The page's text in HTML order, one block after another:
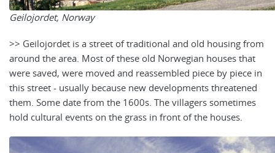
Geilojordet, Norway
>> Geilojordet is a street of traditional and old housing from
around the area. Most of these old Norwegian houses that
were saved, were moved and reassembled piece by piece in
this street - usually because new developments threatened
them. Some date from the 1600s. The villagers sometimes
hold cultural events on the grass in front of the houses.